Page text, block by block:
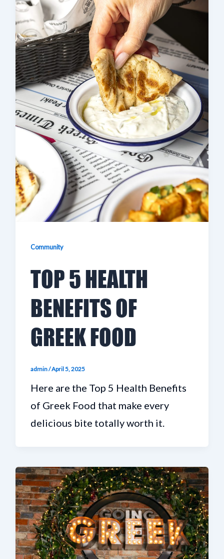
Community
TOP 5 HEALTH
BENEFITS OF
GREEK FOOD
admin/April 5, 2025
Here are the Top 5 Health Benefits
of Greek Food that make every
delicious bite totally worth it.